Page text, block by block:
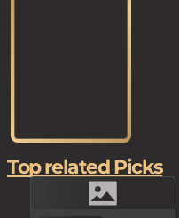
Top related Picks